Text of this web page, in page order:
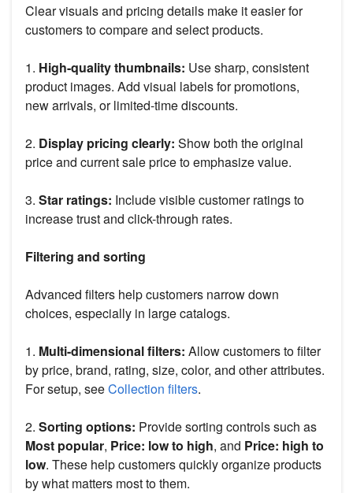
Clear visuals and pricing details make it easier for
customers to compare and select products.
1. High-quality thumbnails: Use sharp, consistent
product images. Add visual labels for promotions,
new arrivals, or limited-time discounts.
2. Display pricing clearly: Show both the original
price and current sale price to emphasize value.
3. Star ratings: Include visible customer ratings to
increase trust and click-through rates.
Filtering and sorting
Advanced filters help customers narrow down
choices, especially in large catalogs.
1. Multi-dimensional filters: Allow customers to filter
by price, brand, rating, size, color, and other attributes.
For setup, seeCollection filters.
2. Sorting options: Provide sorting controls such as
Most popular, Price: low to high, and Price: high to
low. These help customers quickly organize products
by what matters most to them.